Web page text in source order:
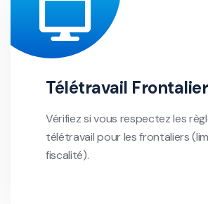
Télétravail Frontalier
Vérifiez si vous respectez les
télétravail pour les frontaliers
fiscalité).